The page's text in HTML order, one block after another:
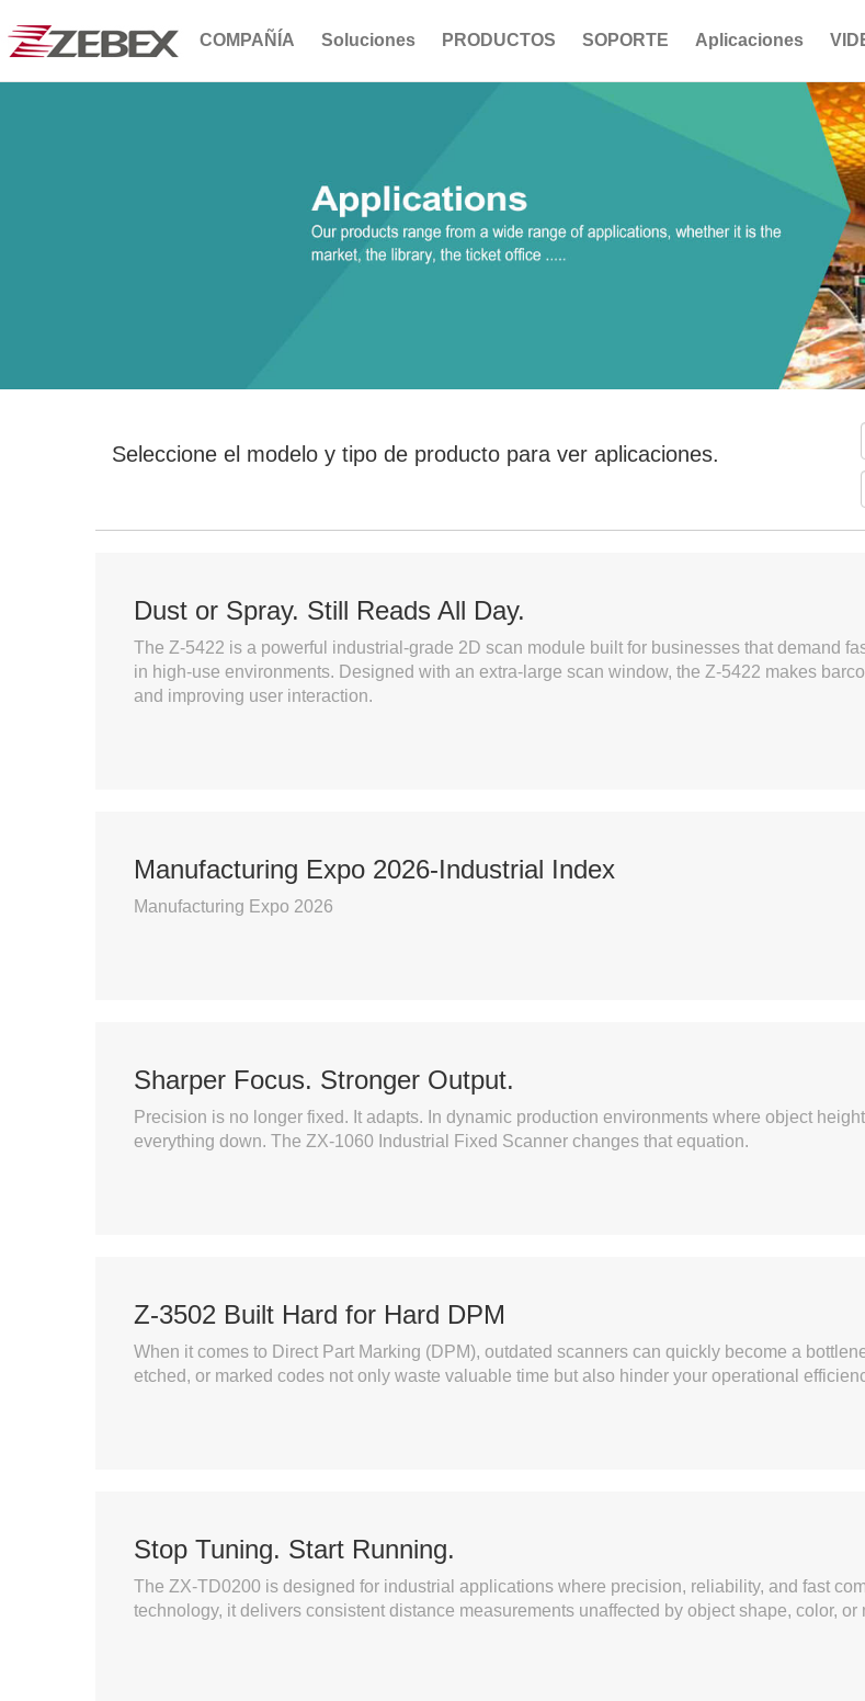
COMPAÑÍA Soluciones PRODUCTOS SOPORTE Aplicaciones
Seleccione el modelo y tipo de producto para ver aplicaciones.
Dust or Spray. Still Reads All Day.
The Z-5422 is a powerful industrial-grade 2D scan module built for businesses that demand
in high-use environments. Designed with an extra-large scan window, the Z-5422 makes
and improving user interaction.
Manufacturing Expo 2026-Industrial Index
Manufacturing Expo 2026
Sharper Focus. Stronger Output.
Precision is no longer fixed. It adapts. In dynamic production environments where object
everything down. The ZX-1060 Industrial Fixed Scanner changes that equation.
Z-3502 Built Hard for Hard DPM
When it comes to Direct Part Marking (DPM), outdated scanners can quickly become a
etched, or marked codes not only waste valuable time but also hinder your operational
Stop Tuning. Start Running.
The ZX-TD0200 is designed for industrial applications where precision, reliability, and fast
technology, it delivers consistent distance measurements unaffected by object shape, color, or